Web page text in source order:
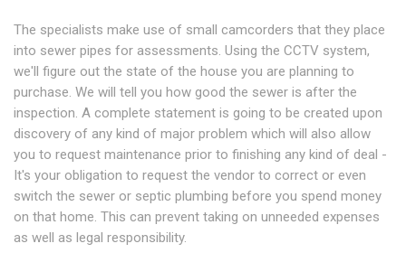
The specialists make use of small camcorders that they place
into sewer pipes for assessments. Using the CCTV system,
we'll figure out the state of the house you are planning to
purchase. We will tell you how good the sewer is after the
inspection. A complete statement is going to be created upon
discovery of any kind of major problem which will also allow
you to request maintenance prior to finishing any kind of deal -
It's your obligation to request the vendor to correct or even
switch the sewer or septic plumbing before you spend money
on that home. This can prevent taking on unneeded expenses
as well as legal responsibility.